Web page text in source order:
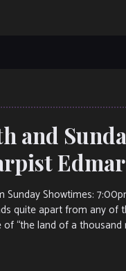
and
Sunday Showtimes:
quite apart from any of
“the land of a thousand